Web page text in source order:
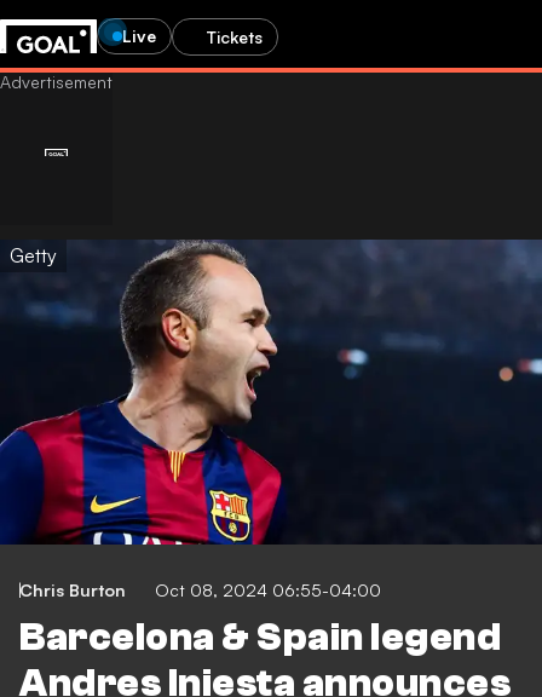
Live Tickets
Getty
Chris Burton Oct 08, 2024 06:55-04:00
Barcelona & Spain legend
Andres Iniesta announces